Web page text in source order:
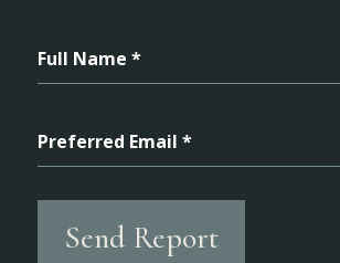
Full Name *
Preferred Email *
Send Report